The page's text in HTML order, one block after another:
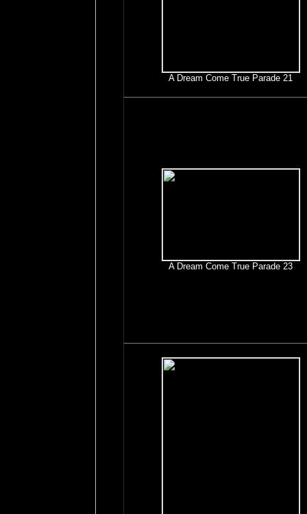
A Dream Come True Parade 21
A Dream Come True Parade 23